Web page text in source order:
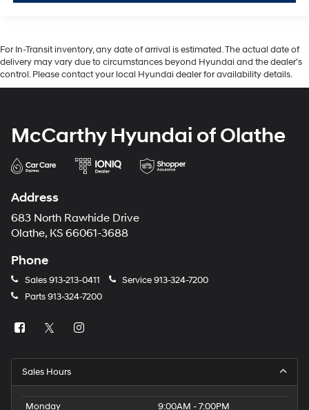
For In-Transit inventory, any date of arrival is estimated. The actual date of
delivery may vary due to circumstances beyond Hyundai and the dealer’s
control. Please contact your local Hyundai dealer for availability details.
McCarthy Hyundai of Olathe
Address
683 North Rawhide Drive
Olathe, KS 66061-3688
Phone
Sales913-213-0411 Service913-324-7200
Parts913-324-7200
Sales Hours
Monday
9:00AM - 7:00PM